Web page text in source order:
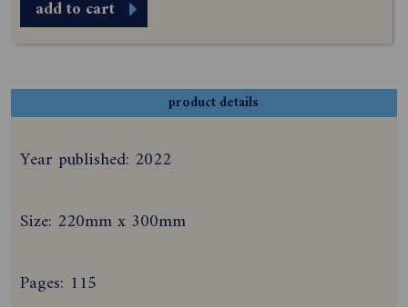
add to cart
product details
Year published: 2022
Size: 220mm x 300mm
Pages: 115